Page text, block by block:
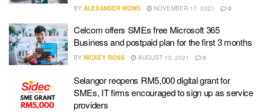
BY ALEXANDER WONG NOVEMBER 17, 2021 0
Celcom offers SMEs free Microsoft 365
Business and postpaid plan for the first 3 months
BY NICKEY ROSS AUGUST 13, 2021 0
Selangor reopens RM5,000 digital grant for
SMEs, IT firms encouraged to sign up as service
providers